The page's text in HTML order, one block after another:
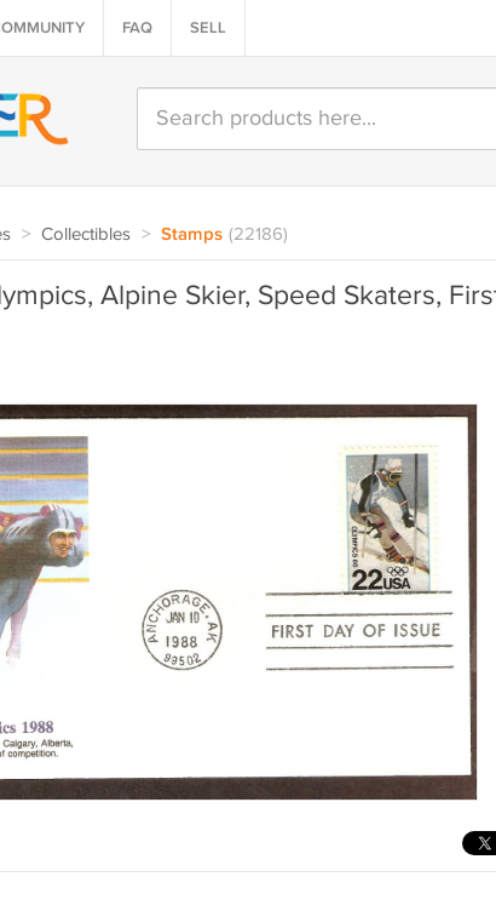
FAQ SELL
> Collectibles > Stamps (22186)
Alpine Skier, Speed Skaters,